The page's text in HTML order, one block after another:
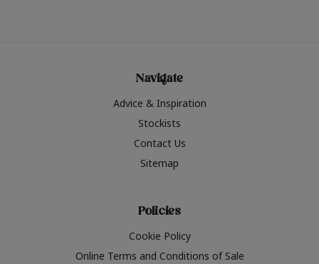
Navigate
Advice & Inspiration
Stockists
Contact Us
Sitemap
Policies
Cookie Policy
Online Terms and Conditions of Sale